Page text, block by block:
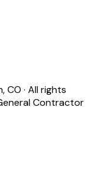
,CO · All rights
Contractor